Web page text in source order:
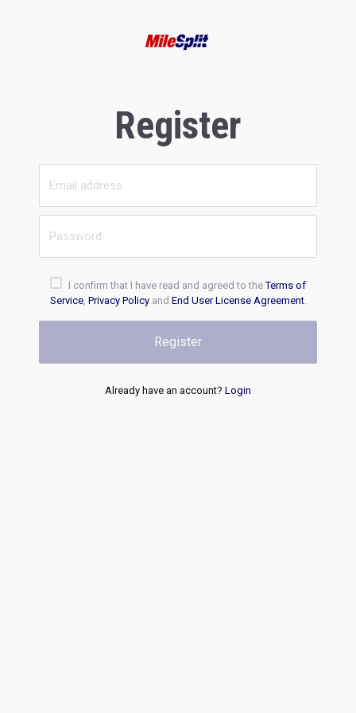
Register
I confirm that I have read and agreed to theTerms of
Service, Privacy Policyand End User License Agreement.
Register
Already have an account? Login